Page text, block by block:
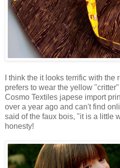
I think the it looks terrific with
prefers to wear the yellow
Cosmo Textiles japese import
over a year ago and can't find
said of the faux bois, "it is a little
honesty!